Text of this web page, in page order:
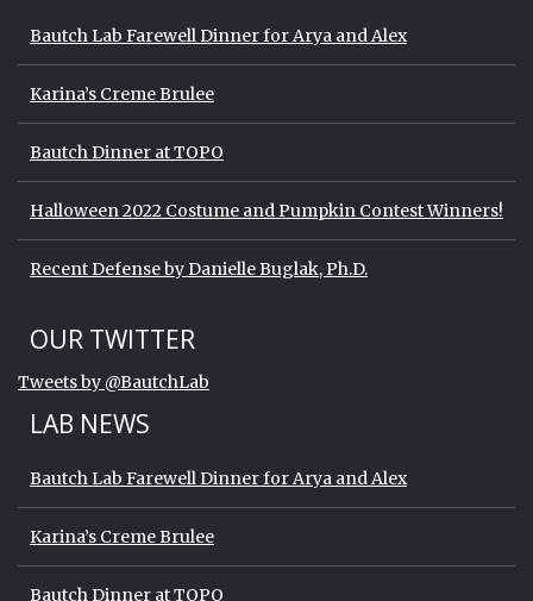
Bautch Lab Farewell Dinner for Arya and Alex
Karina’s Creme Brulee
Bautch Dinner at TOPO
Halloween 2022 Costume and Pumpkin Contest Winners!
Recent Defense by Danielle Buglak, Ph.D.
Start of Twitter timeline.
Skip Twitter timeline
OUR TWITTER
Tweets by @BautchLab
LAB NEWS
Bautch Lab Farewell Dinner for Arya and Alex
Karina’s Creme Brulee
Bautch Dinner at TOPO